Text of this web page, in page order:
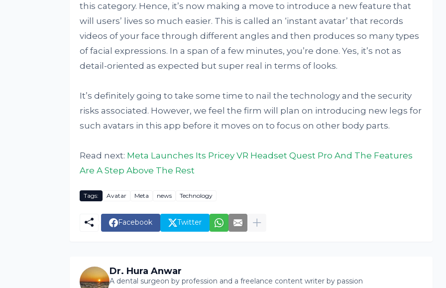
this category. Hence, it’s now making a move to introduce a new feature that
will users’ lives so much easier. This is called an ‘instant avatar’ that records
videos of your face through different angles and then produces so many types
of facial expressions. In a span of a few minutes, you’re done. Yes, it’s not as
detail-oriented as expected but super real in terms of looks.
It’s definitely going to take some time to nail the technology and the security
risks associated. However, we feel the firm will plan on introducing new legs for
such avatars in this app before it moves on to focus on other body parts.
Read next: Meta Launches Its Pricey VR Headset Quest Pro And The Features
Are A Step Above The Rest
Tags: Avatar Meta news Technology
Facebook Twitter
Dr. Hura Anwar
A dental surgeon by profession and a freelance content writer by passion